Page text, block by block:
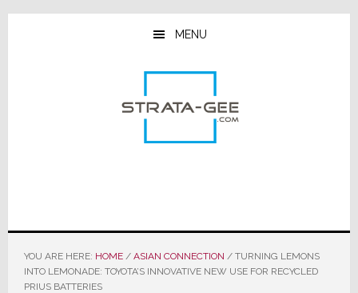
Skip
Skip
Skip
MENU
YOU ARE HERE: HOME / ASIAN CONNECTION /TURNING LEMONS
INTO LEMONADE: TOYOTA’S INNOVATIVE NEW USE FOR RECYCLED
PRIUS BATTERIES